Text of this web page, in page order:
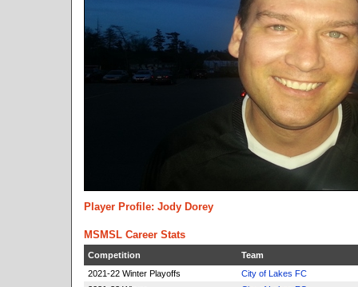
Player Profile: Jody Dorey
MSMSL Career Stats
Competition
Team
2021-22 Winter Playoffs
City of Lakes FC